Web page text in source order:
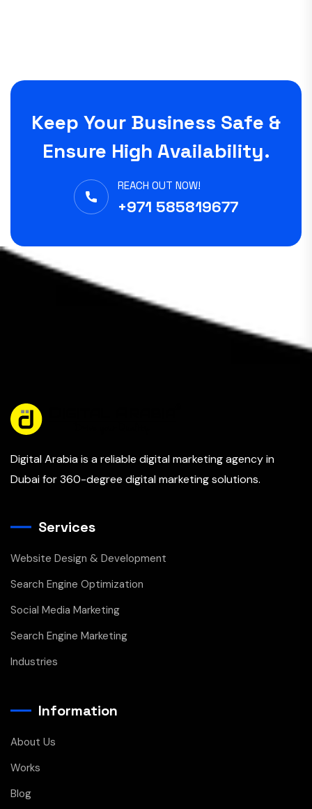
Keep Your Business Safe &
Ensure High Availability.
REACH OUT NOW!
+971 585819677
Digital Arabia is a reliable digital marketing agency in
Dubai for 360-degree digital marketing solutions.
Services
Website Design & Development
Search Engine Optimization
Social Media Marketing
Search Engine Marketing
Industries
Information
About Us
Works
Blog